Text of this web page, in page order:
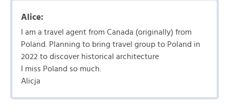
Alice:
I am a travel agent from Canada (originally) from
Poland. Planning to bring travel group to Poland in
2022 to discover historical architecture
I miss Poland so much.
Alicja